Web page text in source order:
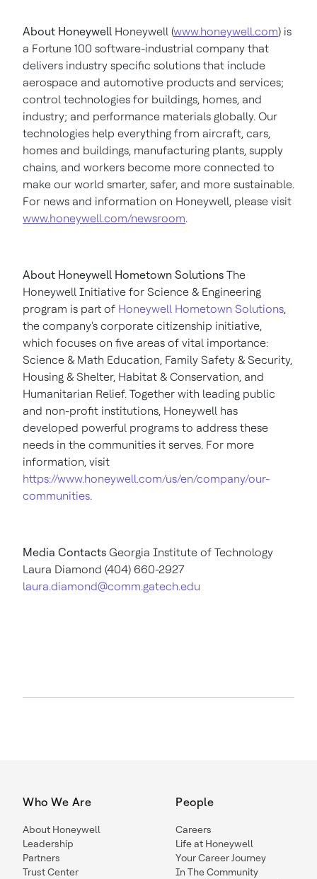
About Honeywell Honeywell (www.honeywell.com) is
a Fortune 100 software-industrial company that
delivers industry specific solutions that include
aerospace and automotive products and services;
control technologies for buildings, homes, and
industry; and performance materials globally. Our
technologies help everything from aircraft, cars,
homes and buildings, manufacturing plants, supply
chains, and workers become more connected to
make our world smarter, safer, and more sustainable.
For news and information on Honeywell, please visit
www.honeywell.com/newsroom.
About Honeywell Hometown Solutions The
Honeywell Initiative for Science & Engineering
program is part of Honeywell Hometown Solutions,
the company's corporate citizenship initiative,
which focuses on five areas of vital importance:
Science & Math Education, Family Safety & Security,
Housing & Shelter, Habitat & Conservation, and
Humanitarian Relief. Together with leading public
and non-profit institutions, Honeywell has
developed powerful programs to address these
needs in the communities it serves. For more
information, visit
https://www.honeywell.com/us/en/company/our-
communities.
Media Contacts Georgia Institute of Technology
Laura Diamond (404) 660-2927
laura.diamond@comm.gatech.edu
Who We Are
About Honeywell
Leadership
Partners
Trust Center
People
Careers
Life at Honeywell
Your Career Journey
In The Community